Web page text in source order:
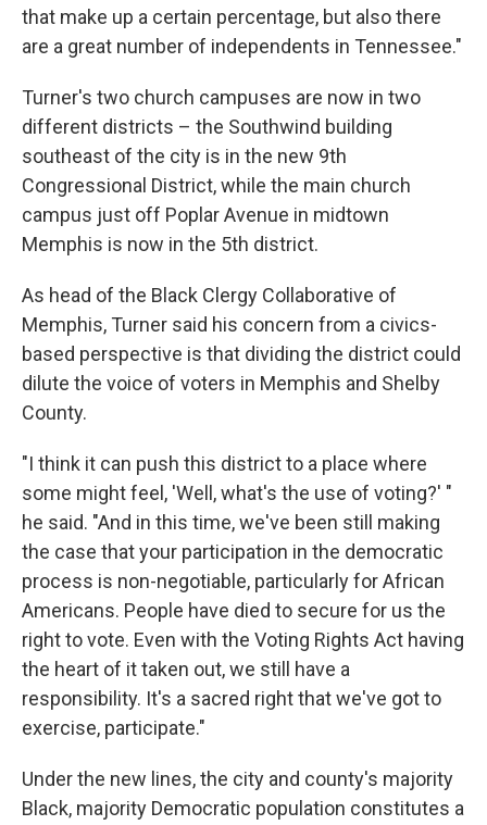
that make up a certain percentage, but also there
are a great number of independents in Tennessee."
Turner's two church campuses are now in two
different districts – the Southwind building
southeast of the city is in the new 9th
Congressional District, while the main church
campus just off Poplar Avenue in midtown
Memphis is now in the 5th district.
As head of the Black Clergy Collaborative of
Memphis, Turner said his concern from a civics-
based perspective is that dividing the district could
dilute the voice of voters in Memphis and Shelby
County.
"I think it can push this district to a place where
some might feel, 'Well, what's the use of voting?' "
he said. "And in this time, we've been still making
the case that your participation in the democratic
process is non-negotiable, particularly for African
Americans. People have died to secure for us the
right to vote. Even with the Voting Rights Act having
the heart of it taken out, we still have a
responsibility. It's a sacred right that we've got to
exercise, participate."
Under the new lines, the city and county's majority
Black, majority Democratic population constitutes a